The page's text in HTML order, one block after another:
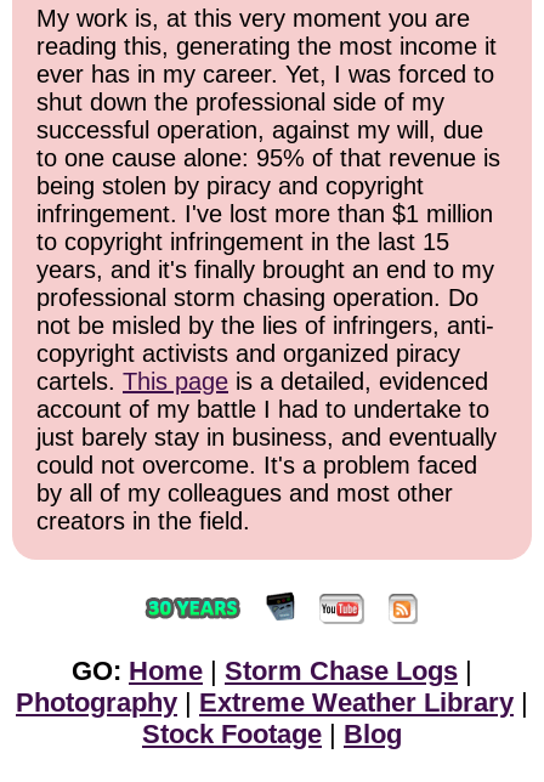
My work is, at this very moment you are
reading this, generating the most income it
ever has in my career. Yet, I was forced to
shut down the professional side of my
successful operation, against my will, due
to one cause alone: 95% of that revenue is
being stolen by piracy and copyright
infringement. I've lost more than $1 million
to copyright infringement in the last 15
years, and it's finally brought an end to my
professional storm chasing operation. Do
not be misled by the lies of infringers, anti-
copyright activists and organized piracy
cartels. This page is a detailed, evidenced
account of my battle I had to undertake to
just barely stay in business, and eventually
could not overcome. It's a problem faced
by all of my colleagues and most other
creators in the field.
GO: Home Storm Chase Logs
Photography
Extreme Weather Library
Stock Footage
Blog